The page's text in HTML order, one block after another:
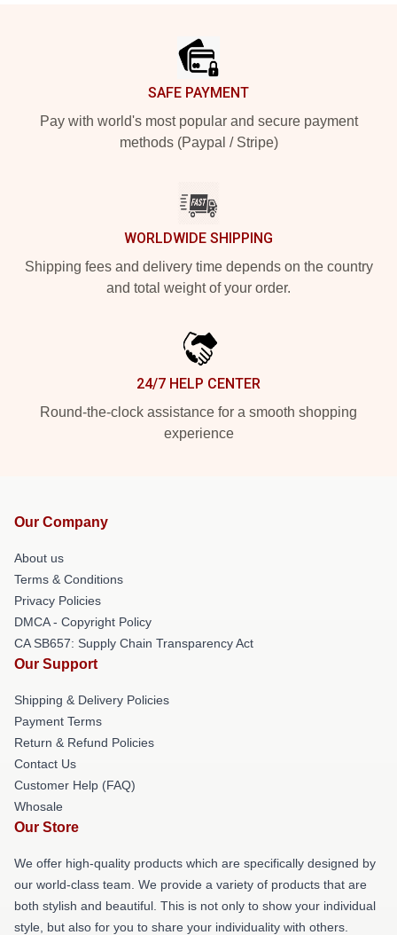
SAFE PAYMENT
Pay with world's most popular and secure payment
methods (Paypal / Stripe)
WORLDWIDE SHIPPING
Shipping fees and delivery time depends on the country
and total weight of your order.
24/7 HELP CENTER
Round-the-clock assistance for a smooth shopping
experience
Our Company
About us
Terms & Conditions
Privacy Policies
DMCA - Copyright Policy
CA SB657: Supply Chain Transparency Act
Our Support
Shipping & Delivery Policies
Payment Terms
Return & Refund Policies
Contact Us
Customer Help (FAQ)
Whosale
Our Store
We offer high-quality products which are specifically designed by
our world-class team. We provide a variety of products that are
both stylish and beautiful. This is not only to show your individual
style, but also for you to share your individuality with others.